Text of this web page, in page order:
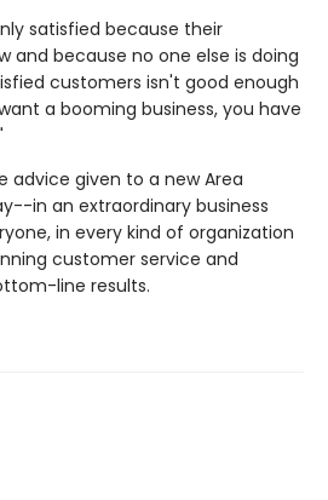
satisfied because their
and because no one else is doing
customers isn't good enough
a booming business, you have
advice given to a new Area
in an extraordinary business
in every kind of organization
customer service and
line results.